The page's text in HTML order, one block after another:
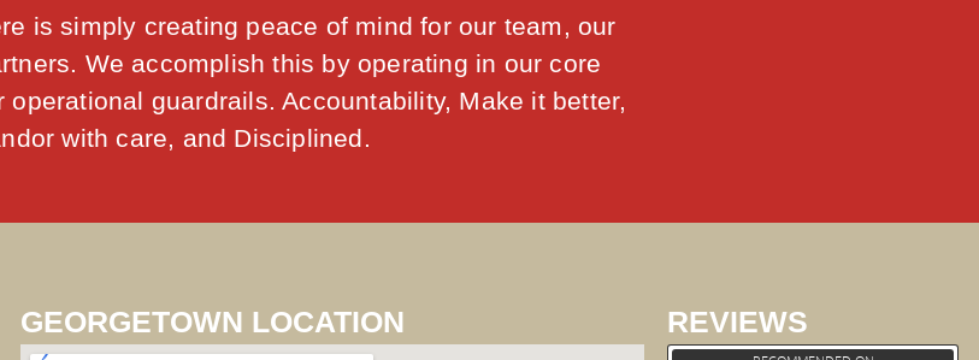
is simply creating peace of mind for our team, our
We accomplish this by operating in our core
guardrails. Accountability, Make it better,
with care, and Disciplined.
GEORGETOWN LOCATION REVIEWS